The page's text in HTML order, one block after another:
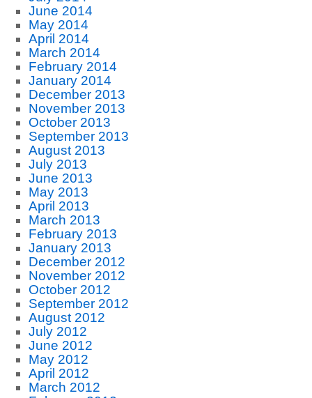
June 2014
May 2014
April 2014
March 2014
February 2014
January 2014
December 2013
November 2013
October 2013
September 2013
August 2013
July 2013
June 2013
May 2013
April 2013
March 2013
February 2013
January 2013
December 2012
November 2012
October 2012
September 2012
August 2012
July 2012
June 2012
May 2012
April 2012
March 2012